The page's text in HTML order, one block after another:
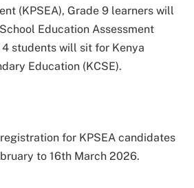
(KPSEA), Grade 9 learners will
Education Assessment
4 students will sit for Kenya
Education (KCSE).
for KPSEA candidates
to 16th March 2026.